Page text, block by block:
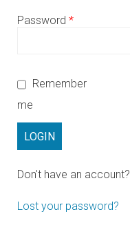
Password *
Remember
me
Don't have an account?
Lost your password?